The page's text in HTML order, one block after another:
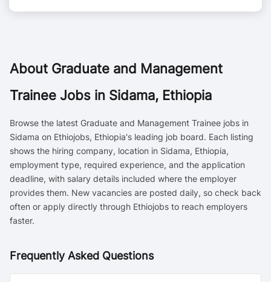
About Graduate and Management
Trainee Jobs in Sidama, Ethiopia
Browse the latest Graduate and Management Trainee jobs in
Sidama on Ethiojobs, Ethiopia's leading job board. Each listing
shows the hiring company, location in Sidama, Ethiopia,
employment type, required experience, and the application
deadline, with salary details included where the employer
provides them. New vacancies are posted daily, so check back
often or apply directly through Ethiojobs to reach employers
faster.
Frequently Asked Questions